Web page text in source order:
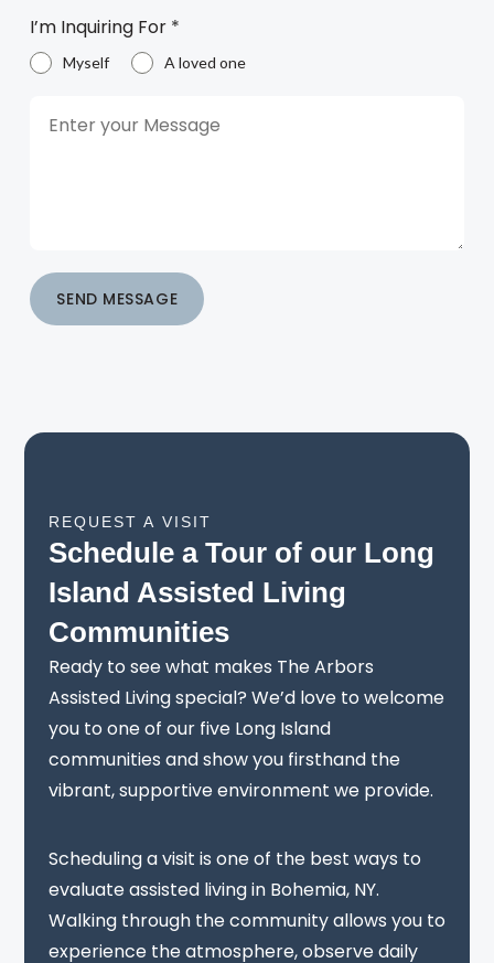
I’m Inquiring For *
Myself A loved one
SEND MESSAGE
REQUEST A VISIT
Schedule a Tour of our Long
Island Assisted Living
Communities
Ready to see what makes The Arbors
Assisted Living special? We’d love to welcome
you to one of our five Long Island
communities and show you firsthand the
vibrant, supportive environment we provide.
Scheduling a visit is one of the best ways to
evaluate assisted living in Bohemia, NY.
Walking through the community allows you to
experience the atmosphere, observe daily